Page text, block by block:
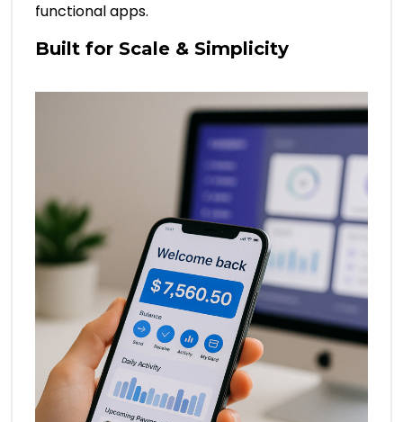
functional apps.
Built for Scale & Simplicity